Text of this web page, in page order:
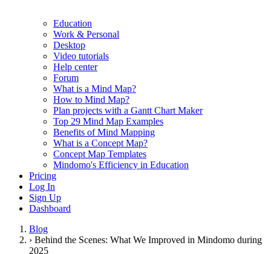
Education
Work & Personal
Desktop
Video tutorials
Help center
Forum
What is a Mind Map?
How to Mind Map?
Plan projects with a Gantt Chart Maker
Top 29 Mind Map Examples
Benefits of Mind Mapping
What is a Concept Map?
Concept Map Templates
Mindomo's Efficiency in Education
Pricing
Log In
Sign Up
Dashboard
Blog
› Behind the Scenes: What We Improved in Mindomo during
2025